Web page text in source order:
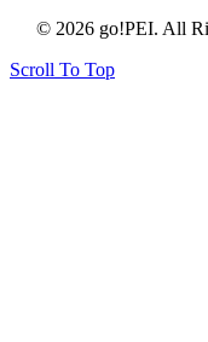
© 2026 go!PEI. All
Scroll To Top